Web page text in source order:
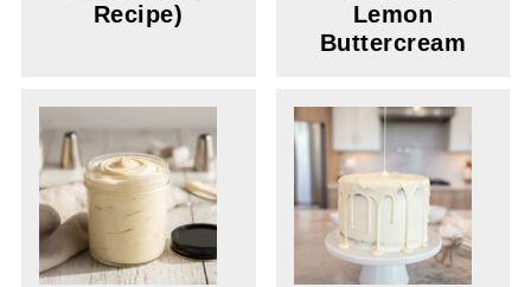
Recipe)
Lemon
Buttercream